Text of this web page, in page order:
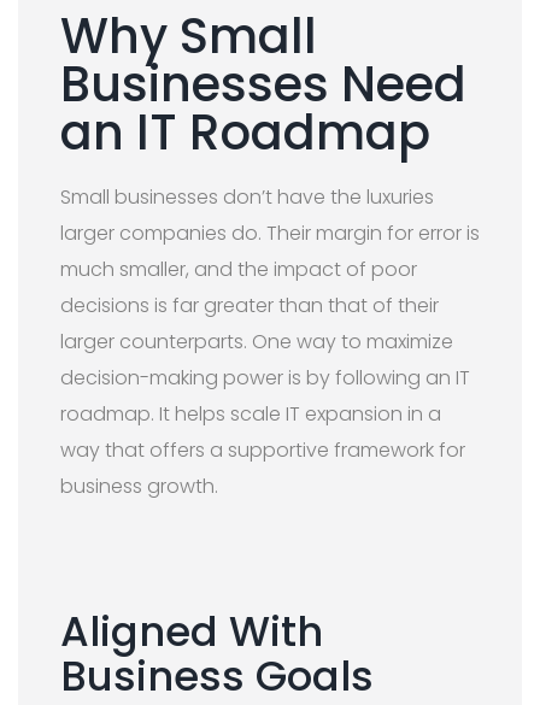
Why Small
Businesses Need
an IT Roadmap
Small businesses don’t have the luxuries
larger companies do. Their margin for error is
much smaller, and the impact of poor
decisions is far greater than that of their
larger counterparts. One way to maximize
decision-making power is by following an IT
roadmap. It helps scale IT expansion in a
way that offers a supportive framework for
business growth.
Aligned With
Business Goals